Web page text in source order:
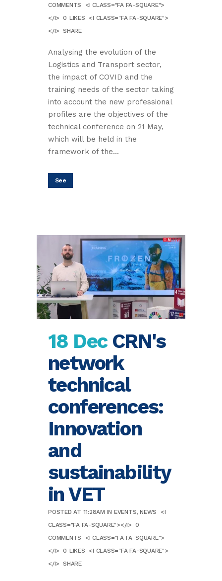
COMMENTS
<I CLASS="FA FA-SQUARE">
</I> 0 LIKES
<I CLASS="FA FA-SQUARE">
</I> SHARE
Analysing the evolution of the
Logistics and Transport sector,
the impact of COVID and the
training needs of the sector taking
into account the new professional
profiles are the objectives of the
technical conference on 21 May,
which will be held in the
framework of the...
See
18 Dec CRN's
network
technical
conferences:
Innovation
and
sustainability
in VET
POSTED AT 11:28AM IN EVENTS,NEWS
<I
CLASS="FA FA-SQUARE"></I> 0
COMMENTS
<I CLASS="FA FA-SQUARE">
</I> 0 LIKES
<I CLASS="FA FA-SQUARE">
</I> SHARE